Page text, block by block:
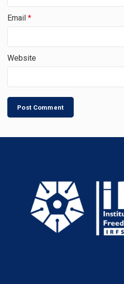
Email *
Website